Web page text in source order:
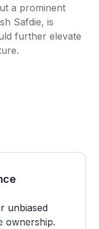
a prominent
Safdie, is
further elevate
unbiased
ownership.